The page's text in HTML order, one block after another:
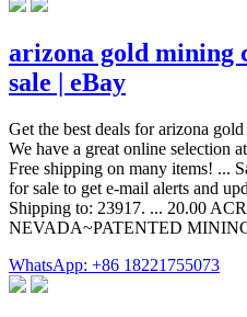
arizona gold mining
sale | eBay
Get the best deals for arizona
We have a great online selection
Free shipping on many items! ...
for sale to get e-mail alerts and
Shipping to: 23917. ... 20.00
NEVADA~PATENTED
WhatsApp: +86 18221755073